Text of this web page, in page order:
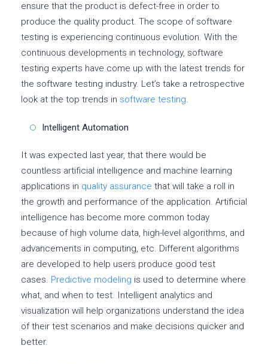
ensure that the product is defect-free in order to
produce the quality product. The scope of software
testing is experiencing continuous evolution. With the
continuous developments in technology, software
testing experts have come up with the latest trends for
the software testing industry. Let’s take a retrospective
look at the top trends in software testing.
Intelligent Automation
It was expected last year, that there would be
countless artificial intelligence and machine learning
applications in quality assurance that will take a roll in
the growth and performance of the application. Artificial
intelligence has become more common today
because of high volume data, high-level algorithms, and
advancements in computing, etc. Different algorithms
are developed to help users produce good test
cases. Predictive modeling is used to determine where
what, and when to test. Intelligent analytics and
visualization will help organizations understand the idea
of their test scenarios and make decisions quicker and
better.